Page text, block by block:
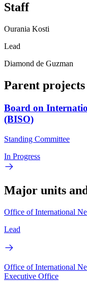
Staff
Ourania Kosti
Lead
Diamond de Guzman
Parent projects
Board on
(BISO)
Standing Committee
In Progress
Major units
Office of International
Lead
Office of International
Executive Office